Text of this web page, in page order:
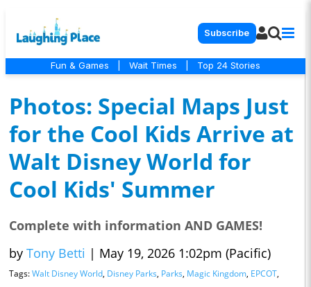
Subscribe
Fun & Games Wait Times Top 24 Stories
Photos: Special Maps Just
for the Cool Kids Arrive at
Walt Disney World for
Cool Kids' Summer
Complete with information AND GAMES!
by Tony Betti | May 19, 2026 1:02pm (Pacific)
Tags:Walt Disney World, Disney Parks, Parks, Magic Kingdom, EPCOT,